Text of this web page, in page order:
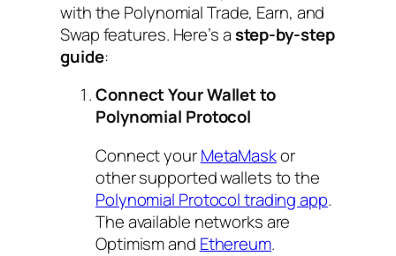
with the Polynomial Trade, Earn, and
Swap features. Here’s astep-by-step
guide:
Connect Your Wallet to
Polynomial Protocol
Connect yourMetaMaskor
other supported wallets to the
Polynomial Protocol trading app.
The available networks are
Optimism and Ethereum.